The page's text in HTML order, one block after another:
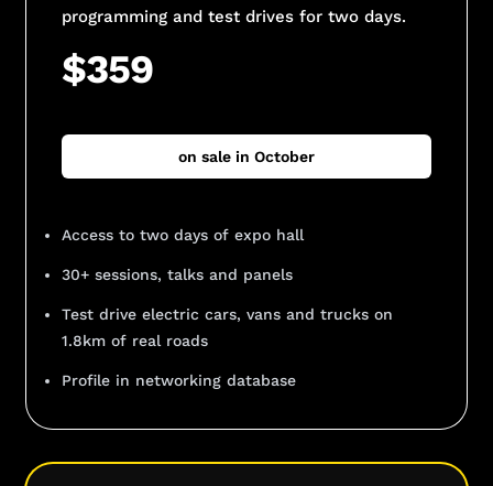
programming and test drives for two days.
$359
on sale in October
Access to two days of expo hall
30+ sessions, talks and panels
Test drive electric cars, vans and trucks on
1.8km of real roads
Profile in networking database